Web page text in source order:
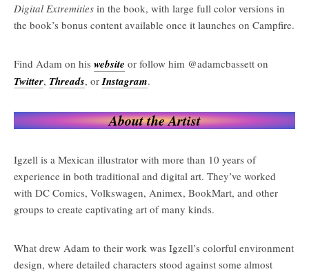
Digital Extremities in the book, with large full color versions in
the book’s bonus content available once it launches on Campfire.
Find Adam on his website or follow him @adamcbassett on
Twitter, Threads, or Instagram.
About the Artist
Igzell is a Mexican illustrator with more than 10 years of
experience in both traditional and digital art. They’ve worked
with DC Comics, Volkswagen, Animex, BookMart, and other
groups to create captivating art of many kinds.
What drew Adam to their work was Igzell’s colorful environment
design, where detailed characters stood against some almost